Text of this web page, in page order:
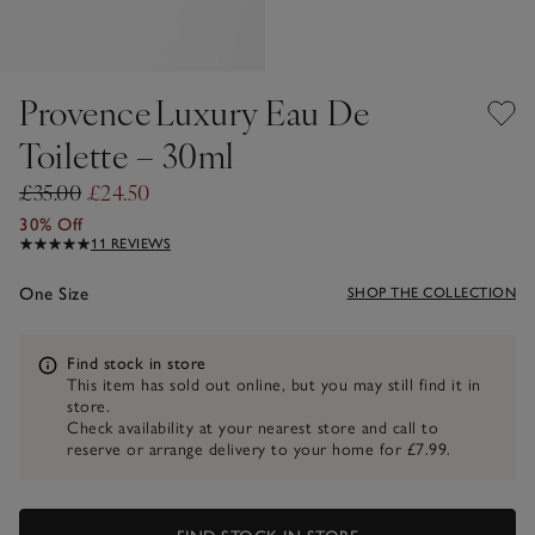
Provence Luxury Eau De
Toilette – 30ml
£35.00 £24.50
30% Off
11 REVIEWS
One Size SHOP THE COLLECTION
Information
Find stock in store
This item has sold out online, but you may still find it in
store.
Check availability at your nearest store and call to
reserve or arrange delivery to your home for £7.99.